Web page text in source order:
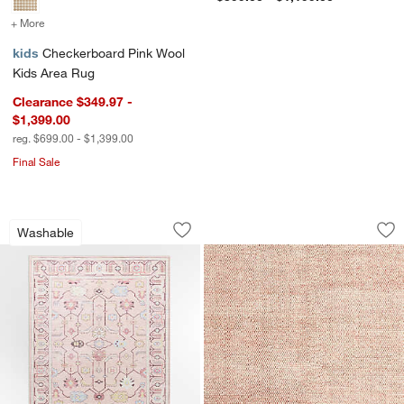
+ More
kids Checkerboard Pink Wool
Kids Area Rug
Clearance $349.97 -
$1,399.00
reg. $699.00 - $1,399.00
Final Sale
Washable
Emery Pink Floral Washable Kids Area
Carousel showing item 1 through 1 of 4
Save to Favorites
Emery Pink Floral Washable Kids
Orlian Pink Wool
Carousel showing item 1 through